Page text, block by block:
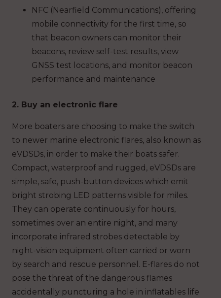
NFC (Nearfield Communications), offering
mobile connectivity for the first time, so
that beacon owners can monitor their
beacons, review self-test results, view
GNSS test locations, and monitor beacon
performance and maintenance
2. Buy an electronic flare
More boaters are choosing to make the switch
to newer marine electronic flares, also known as
eVDSDs, in order to make their boats safer.
Compact, waterproof and rugged, eVDSDs are
simple, safe, push-button devices which emit
bright strobing LED patterns visible for miles.
They can operate continuously for hours,
sometimes over an entire night, and many
incorporate infrared strobes detectable by
night-vision equipment often carried or worn
by search and rescue personnel. E-flares do not
pose the threat of the dangerous flames
accidentally puncturing a hole in inflatables life